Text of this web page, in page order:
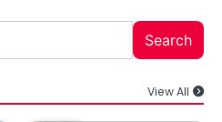
Search
View All